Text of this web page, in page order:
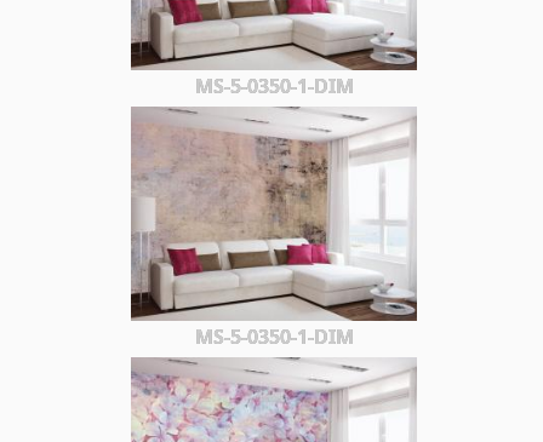
MS-5-0350-1-DIM
MS-5-0350-1-DIM